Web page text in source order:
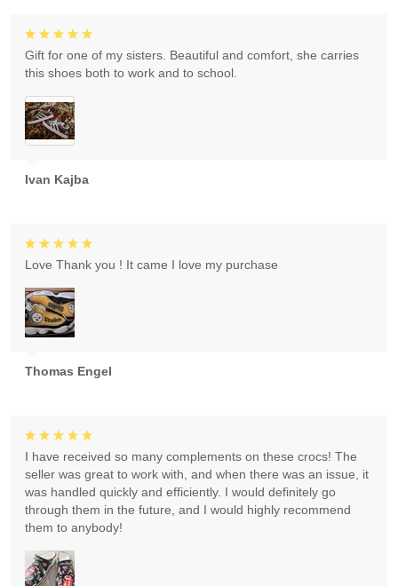
Ivan Kajba
Gift for one of my sisters. Beautiful and comfort, she carries
this shoes both to work and to school.
Thomas Engel
Love Thank you ! It came I love my purchase
I have received so many complements on these crocs! The
seller was great to work with, and when there was an issue, it
was handled quickly and efficiently. I would definitely go
through them in the future, and I would highly recommend
them to anybody!